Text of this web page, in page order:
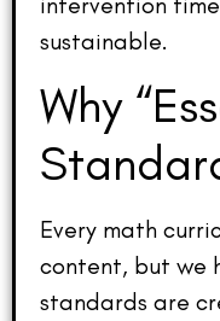
sustainable.
Why
Every math
content, but we
standards are